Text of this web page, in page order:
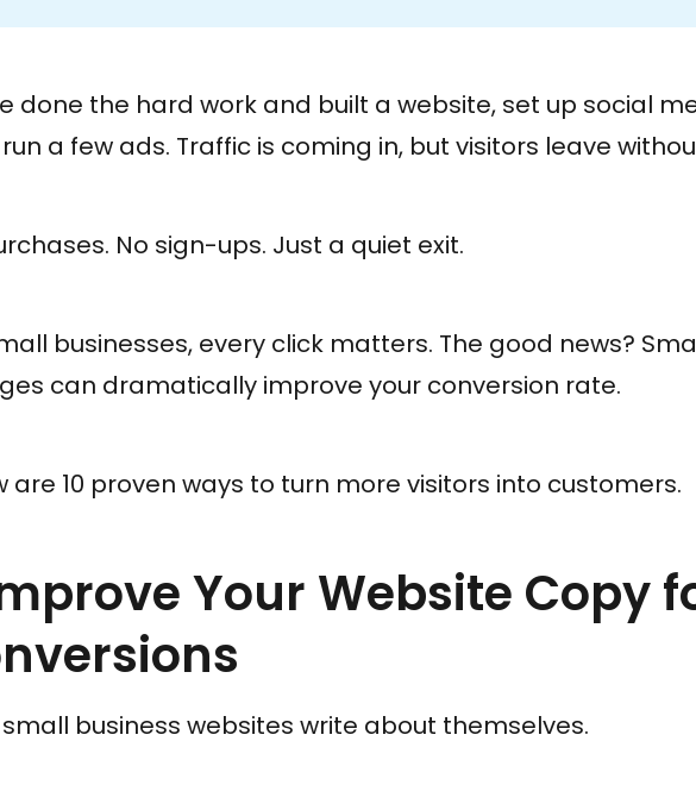
done the hard work and built a website, set up social
a few ads. Traffic is coming in, but visitors leave
No sign-ups. Just a quiet exit.
businesses, every click matters. The good news?
can dramatically improve your conversion rate.
are 10 proven ways to turn more visitors into customers.
Your Website Copy
business websites write about themselves.